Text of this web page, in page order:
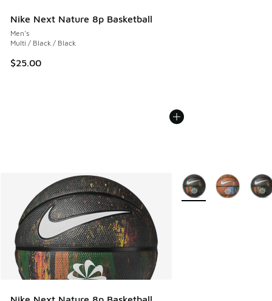
Nike Next Nature 8p Basketball
Men's
Multi / Black / Black
$25.00
More Colors Available